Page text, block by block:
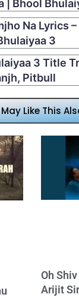
| Bhool
Na Lyrics
3
3 Title
Pitbull
Like This
Oh
Arijit